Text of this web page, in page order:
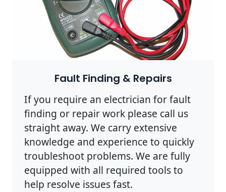
Fault Finding & Repairs
If you require an electrician for fault
finding or repair work please call us
straight away. We carry extensive
knowledge and experience to quickly
troubleshoot problems. We are fully
equipped with all required tools to
help resolve issues fast.